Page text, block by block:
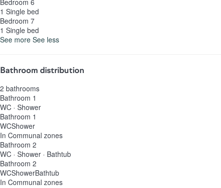
1 Single bed
Bedroom 7
1 Single bed
See more See less
Bathroom distribution
2 bathrooms
Bathroom 1
WC · Shower
Bathroom 1
WCShower
In Communal zones
Bathroom 2
WC · Shower · Bathtub
Bathroom 2
WCShowerBathtub
In Communal zones